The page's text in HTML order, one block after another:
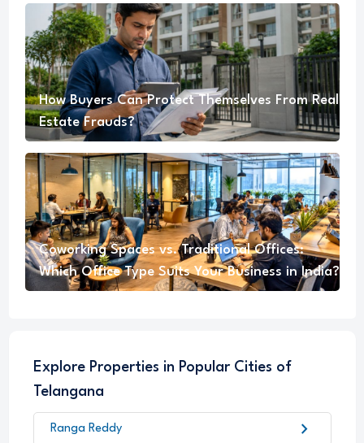
How Buyers Can Protect Themselves From Real
Estate Frauds?
Coworking Spaces vs. Traditional Offices:
Which Office Type Suits Your Business in India?
Explore Properties in Popular Cities of
Telangana
Ranga Reddy chevron_right